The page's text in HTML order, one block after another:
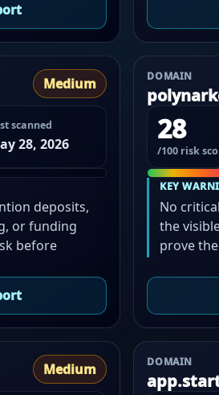
Medium
scanned
28, 2026
deposits,
or funding
before
DOMAIN
28
/100 risk
KEY
No
the
prove
Medium DOMAIN